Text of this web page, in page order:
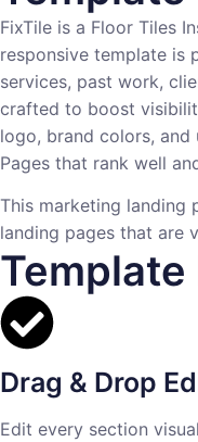
FixTile is a Floor Tiles
responsive template is
services, past work,
crafted to boost
logo, brand colors,
Pages that rank well
This marketing landing
landing pages that are
Template
Drag & Drop
Edit every section